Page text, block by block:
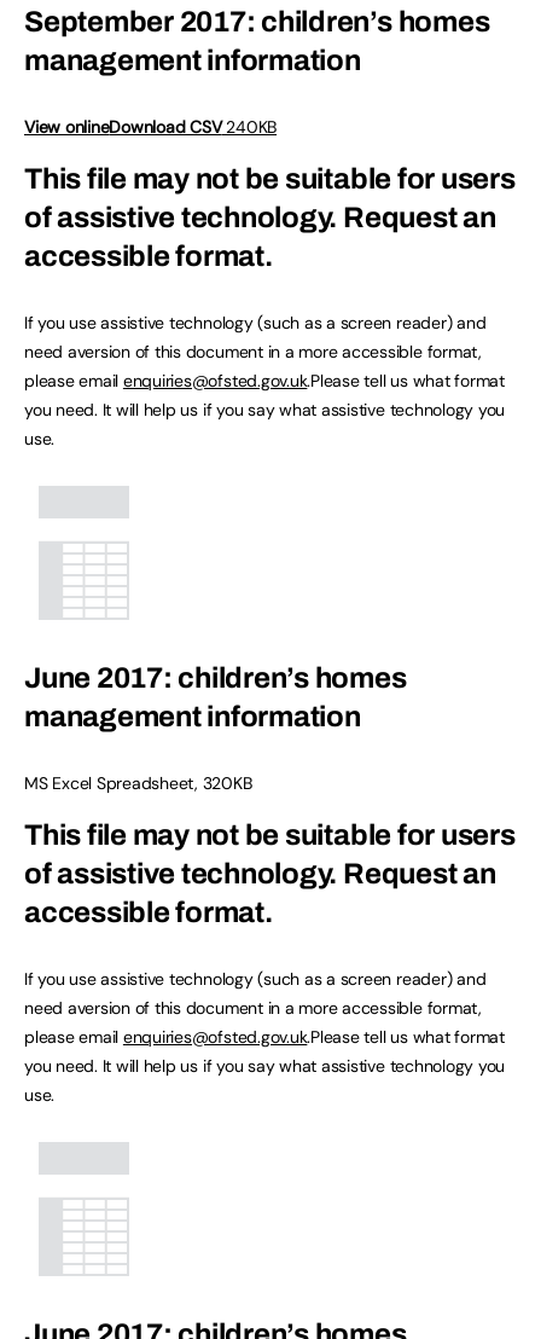
September 2017: children’s homes
management information
View onlineDownload CSV240KB
This file may not be suitable for users
of assistive technology. Request an
accessible format.
If you use assistive technology (such as a screen reader) and
need aversion of this document in a more accessible format,
please email enquiries@ofsted.gov.uk.Please tell us what format
you need. It will help us if you say what assistive technology you
use.
June 2017: children’s homes
management information
MS Excel Spreadsheet, 320KB
This file may not be suitable for users
of assistive technology. Request an
accessible format.
If you use assistive technology (such as a screen reader) and
need aversion of this document in a more accessible format,
please email enquiries@ofsted.gov.uk.Please tell us what format
you need. It will help us if you say what assistive technology you
use.